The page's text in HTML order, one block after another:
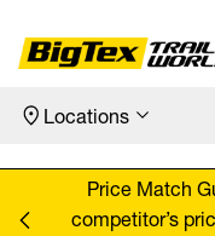
Skip to content
Locations
Price Match
competitor’s